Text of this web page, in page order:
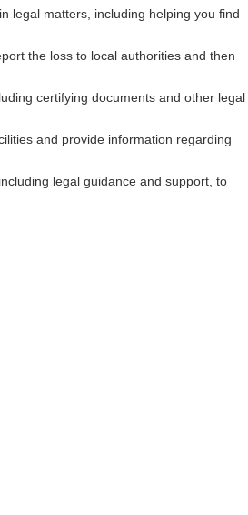
legal matters, including helping you find
the loss to local authorities and then
certifying documents and other legal
and provide information regarding
legal guidance and support, to